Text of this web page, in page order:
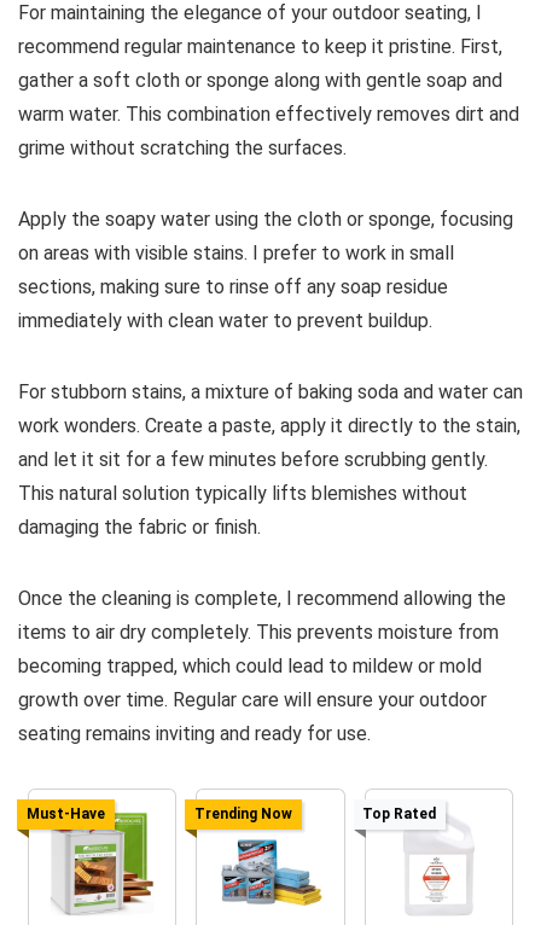
For maintaining the elegance of your outdoor seating, I
recommend regular maintenance to keep it pristine. First,
gather a soft cloth or sponge along with gentle soap and
warm water. This combination effectively removes dirt and
grime without scratching the surfaces.
Apply the soapy water using the cloth or sponge, focusing
on areas with visible stains. I prefer to work in small
sections, making sure to rinse off any soap residue
immediately with clean water to prevent buildup.
For stubborn stains, a mixture of baking soda and water can
work wonders. Create a paste, apply it directly to the stain,
and let it sit for a few minutes before scrubbing gently.
This natural solution typically lifts blemishes without
damaging the fabric or finish.
Once the cleaning is complete, I recommend allowing the
items to air dry completely. This prevents moisture from
becoming trapped, which could lead to mildew or mold
growth over time. Regular care will ensure your outdoor
seating remains inviting and ready for use.
Must-Have Trending Now Top Rated